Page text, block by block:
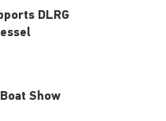
DLRG
Show